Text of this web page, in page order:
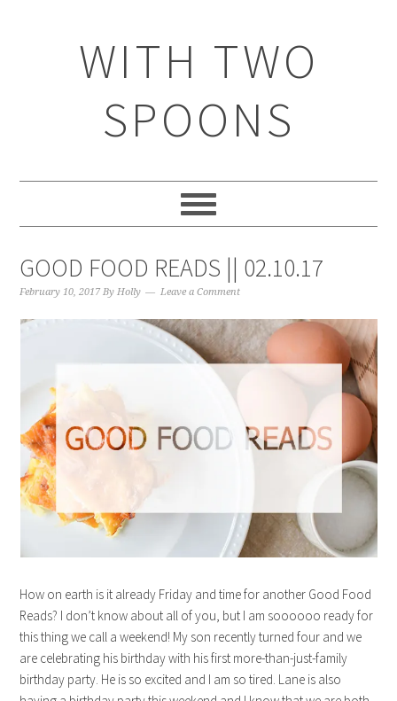
WITH TWO
SPOONS
GOOD FOOD READS || 02.10.17
February 10, 2017 ByHolly Leave a Comment
How on earth is it already Friday and time for another Good Food
Reads? I don’t know about all of you, but I am soooooo ready for
this thing we call a weekend! My son recently turned four and we
are celebrating his birthday with his first more-than-just-family
birthday party. He is so excited and I am so tired. Lane is also